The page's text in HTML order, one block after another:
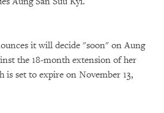
it will decide "soon" on Aung
the 18-month extension of her
is set to expire on November 13,